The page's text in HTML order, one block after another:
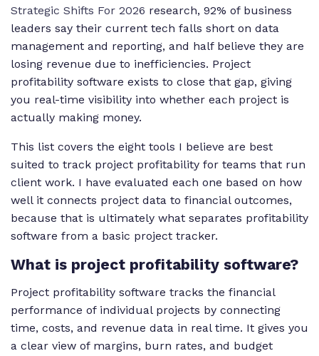
Strategic Shifts For 2026 research, 92% of business
leaders say their current tech falls short on data
management and reporting, and half believe they are
losing revenue due to inefficiencies. Project
profitability software exists to close that gap, giving
you real-time visibility into whether each project is
actually making money.
This list covers the eight tools I believe are best
suited to track project profitability for teams that run
client work. I have evaluated each one based on how
well it connects project data to financial outcomes,
because that is ultimately what separates profitability
software from a basic project tracker.
What is project profitability software?
Project profitability software tracks the financial
performance of individual projects by connecting
time, costs, and revenue data in real time. It gives you
a clear view of margins, burn rates, and budget